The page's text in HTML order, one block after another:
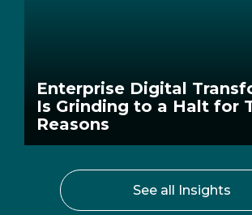
Enterprise Digital
Is Grinding to a Halt for
Reasons
See all Insights